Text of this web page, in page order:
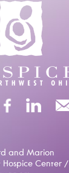
and Marion
Hospice Center /